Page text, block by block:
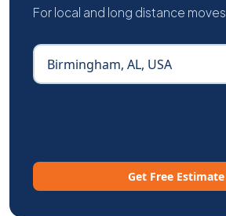
For local and long distance moves
Get Free Estimate